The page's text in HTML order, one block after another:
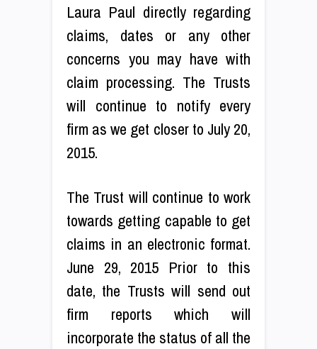
Laura Paul directly regarding
claims, dates or any other
concerns you may have with
claim processing. The Trusts
will continue to notify every
firm as we get closer to July 20,
2015.
The Trust will continue to work
towards getting capable to get
claims in an electronic format.
June 29, 2015 Prior to this
date, the Trusts will send out
firm reports which will
incorporate the status of all the